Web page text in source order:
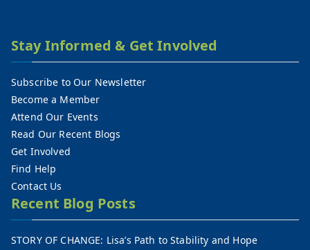
Stay Informed & Get Involved
Subscribe to Our Newsletter
Become a Member
Attend Our Events
Read Our Recent Blogs
Get Involved
Find Help
Contact Us
Recent Blog Posts
STORY OF CHANGE: Lisa’s Path to Stability and Hope